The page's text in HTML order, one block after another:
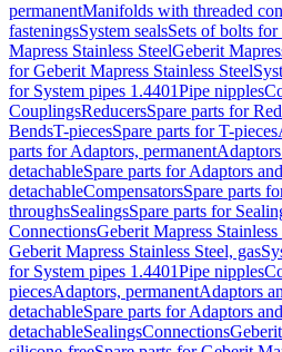
permanentManifolds with threaded
fasteningsSystem sealsSets of bolts
Mapress Stainless SteelGeberit
for Geberit Mapress Stainless Steel
for System pipes 1.4401Pipe nipples
CouplingsReducersSpare parts for
BendsT-piecesSpare parts for T-pieces
parts for Adaptors, permanent
detachableSpare parts for Adaptors
detachableCompensatorsSpare parts
throughsSealingsSpare parts for
ConnectionsGeberit Mapress Stainless
Geberit Mapress Stainless Steel, gas
for System pipes 1.4401Pipe nipples
piecesAdaptors, permanentAdaptors
detachableSpare parts for Adaptors
detachableSealingsConnections